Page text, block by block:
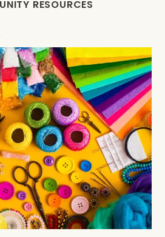
RESOURCES